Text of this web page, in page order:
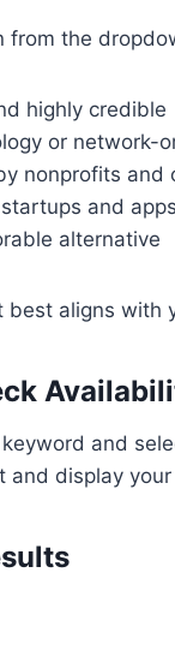
from the
highly credible
or network-
nonprofits and
and apps
alternative
best aligns with
keyword and
and display